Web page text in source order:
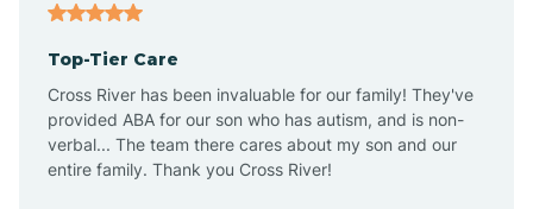
Angel Fire
Angustura
Top-Tier Care
Cross River has been invaluable for our family! They've
provided ABA for our son who has autism, and is non-
verbal... The team there cares about my son and our
entire family. Thank you Cross River!